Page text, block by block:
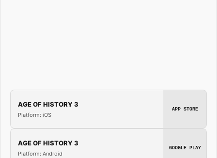
AGE OF HISTORY 3
Platform: iOS
APP STORE
AGE OF HISTORY 3
Platform: Android
GOOGLE PLAY